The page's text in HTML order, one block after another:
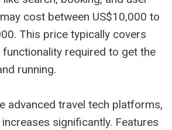
cost between US$10,000 to
This price typically covers
required to get the
running.
advanced travel tech platforms,
significantly. Features